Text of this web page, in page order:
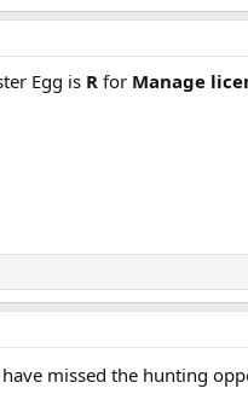
Egg is R for Manage
missed the hunting